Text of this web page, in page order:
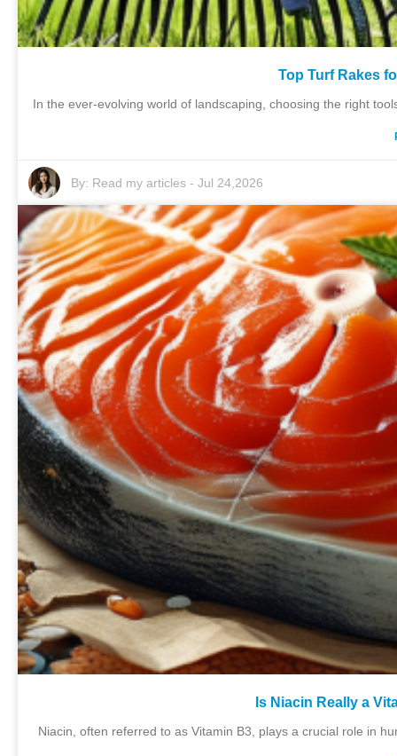
Top Turf Rakes
In the ever-evolving world of landscaping, choosing the right
By: Read my articles- Jul 24,2026
Is Niacin Really a
Niacin, often referred to as Vitamin B3, plays a crucial role in